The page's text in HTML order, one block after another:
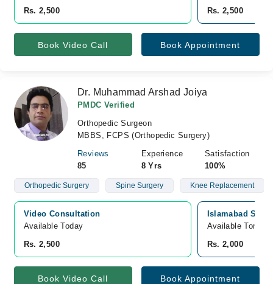
Rs. 2,500 Rs. 2,500
Book Video Call Book Appointment
Dr. Muhammad Arshad Joiya
PMDC Verified
Orthopedic Surgeon
MBBS, FCPS (Orthopedic Surgery)
Reviews
85
Experience
8 Yrs
Satisfaction
100%
Orthopedic Surgery Spine Surgery Knee Replacement
Video Consultation
Available Today
Rs. 2,500
Islamabad
Available
Rs. 2,000
Book Video Call Book Appointment